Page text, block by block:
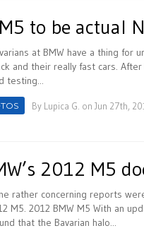
to be actual
at BMW have a thing for
and their really fast cars.
testing...
By Lupica G. on Jun 27th,
2012 M5
rather concerning reports
M5. 2012 BMW M5 With an
that the Bavarian halo...